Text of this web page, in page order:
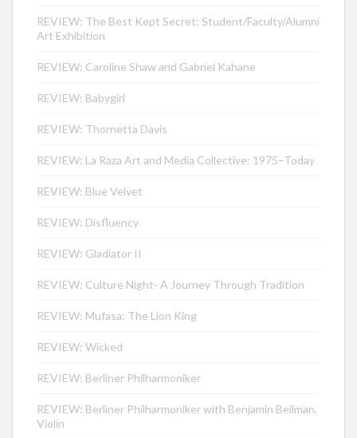
REVIEW: The Best Kept Secret: Student/Faculty/Alumni
Art Exhibition
REVIEW: Caroline Shaw and Gabriel Kahane
REVIEW: Babygirl
REVIEW: Thornetta Davis
REVIEW: La Raza Art and Media Collective: 1975–Today
REVIEW: Blue Velvet
REVIEW: Disfluency
REVIEW: Gladiator II
REVIEW: Culture Night- A Journey Through Tradition
REVIEW: Mufasa: The Lion King
REVIEW: Wicked
REVIEW: Berliner Philharmoniker
REVIEW: Berliner Philharmoniker with Benjamin Beilman,
Violin